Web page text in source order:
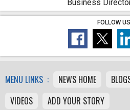
Business
FOLLOW
MENU LINKS : NEWS HOME
VIDEOS
ADD YOUR STORY